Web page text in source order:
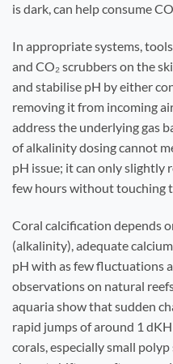
is dark, can help consume
In appropriate systems,
and CO₂ scrubbers on the
and stabilise pH by either
removing it from incoming
address the underlying gas
of alkalinity dosing cannot
pH issue; it can only slightly
few hours without touching
Coral calcification depends
(alkalinity), adequate
pH with as few fluctuations
observations on natural
aquaria show that sudden
rapid jumps of around 1
corals, especially small polyp